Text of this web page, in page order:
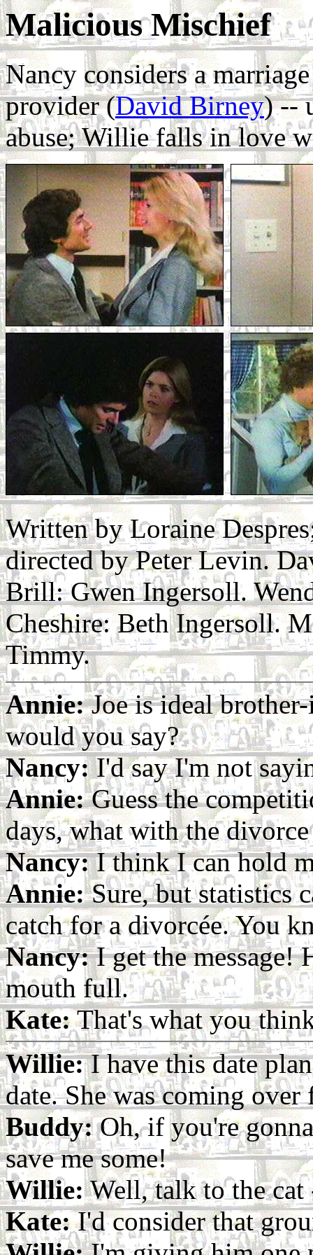
Malicious Mischief
Nancy considers a
provider (David Birney) --
abuse; Willie falls in love
Written by Loraine
directed by Peter Levin.
Brill: Gwen Ingersoll.
Cheshire: Beth Ingersoll.
Timmy.
Annie:Joe is ideal
would you say?
Nancy:I'd say I'm not
Annie:Guess the
days, what with the
Nancy:I think I can hold
Annie:Sure, but statistics
catch for a divorcée. You
Nancy:I get the message!
mouth full.
Kate:That's what you
Willie:I have this date
date. She was coming
Buddy:Oh, if you're
save me some!
Willie:Well, talk to the cat
Kate:I'd consider that